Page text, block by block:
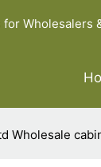
Wholesalers
Wholesale